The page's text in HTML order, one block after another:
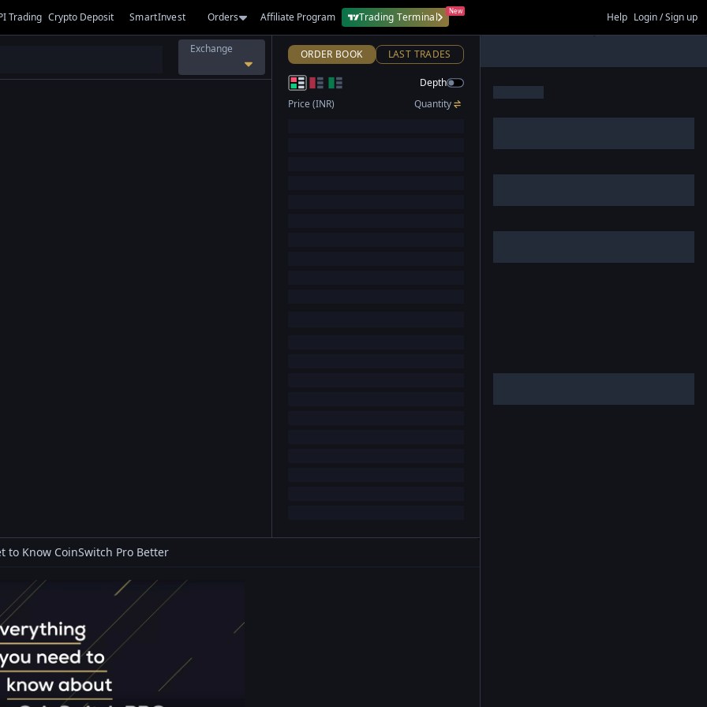
Trading Crypto Deposit SmartInvest Orders Affiliate Program New
Trading Terminal Help Login / Sign up
Exchange ORDER BOOK LAST TRADES
Depth
Price (INR)
Quantity
to Know CoinSwitch Pro Better